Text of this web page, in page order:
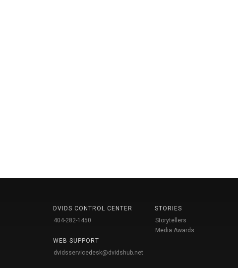
DVIDS CONTROL CENTER
404-282-1450
WEB SUPPORT
dvidsservicedesk@dvidshub.net
STORIES
Storytellers
Media Awards